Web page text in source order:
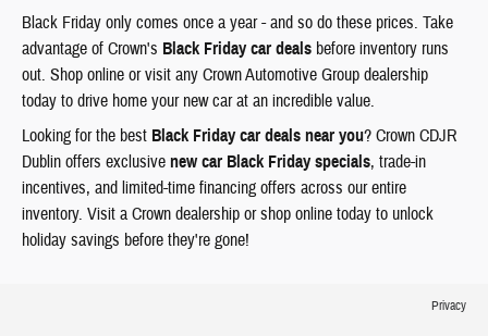
Black Friday only comes once a year - and so do these prices. Take
advantage of Crown's Black Friday car deals before inventory runs
out. Shop online or visit any Crown Automotive Group dealership
today to drive home your new car at an incredible value.
Looking for the best Black Friday car deals near you? Crown CDJR
Dublin offers exclusive new car Black Friday specials, trade-in
incentives, and limited-time financing offers across our entire
inventory. Visit a Crown dealership or shop online today to unlock
holiday savings before they're gone!
Privacy